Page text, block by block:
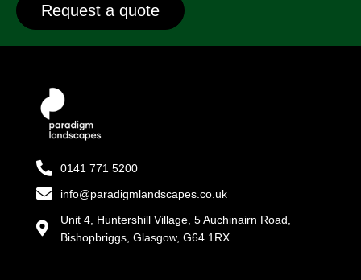
Request a quote
0141 771 5200
info@paradigmlandscapes.co.uk
Unit 4, Huntershill Village, 5 Auchinairn Road,
Bishopbriggs, Glasgow, G64 1RX